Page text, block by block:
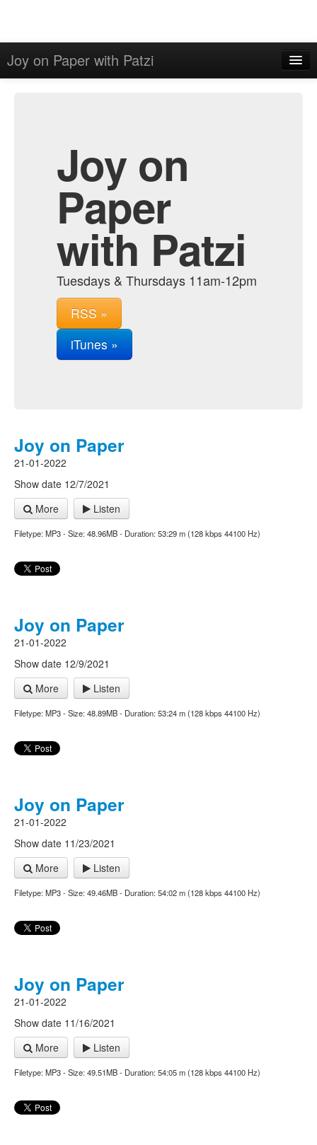
Joy on Paper with Patzi
Joy on
Paper
with Patzi
Tuesdays & Thursdays 11am-12pm
RSS »
iTunes »
Joy on Paper
21-01-2022
Show date 12/7/2021
More
Listen
Filetype: MP3 - Size: 48.96MB - Duration: 53:29 m (128 kbps 44100 Hz)
Joy on Paper
21-01-2022
Show date 12/9/2021
More
Listen
Filetype: MP3 - Size: 48.89MB - Duration: 53:24 m (128 kbps 44100 Hz)
Joy on Paper
21-01-2022
Show date 11/23/2021
More
Listen
Filetype: MP3 - Size: 49.46MB - Duration: 54:02 m (128 kbps 44100 Hz)
Joy on Paper
21-01-2022
Show date 11/16/2021
More
Listen
Filetype: MP3 - Size: 49.51MB - Duration: 54:05 m (128 kbps 44100 Hz)